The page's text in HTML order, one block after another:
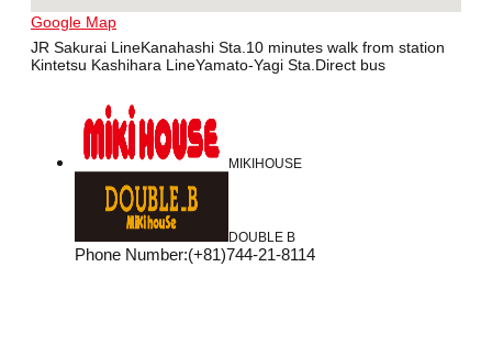
Google Map
JR Sakurai LineKanahashi Sta.10 minutes walk from station
Kintetsu Kashihara LineYamato-Yagi Sta.Direct bus
MIKIHOUSE
DOUBLE B
Phone Number:(+81)744-21-8114